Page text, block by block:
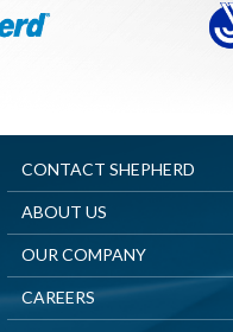
CONTACT SHEPHERD
ABOUT US
OUR COMPANY
CAREERS